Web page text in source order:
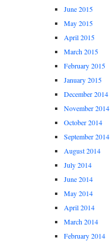
June 2015
May 2015
April 2015
March 2015
February 2015
January 2015
December 2014
November 2014
October 2014
September 2014
August 2014
July 2014
June 2014
May 2014
April 2014
March 2014
February 2014